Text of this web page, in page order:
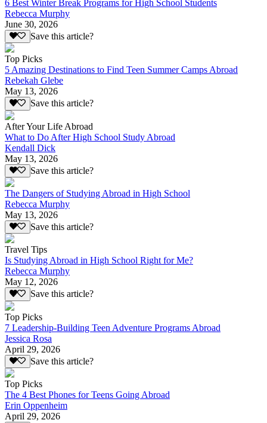
6 Best Winter Break Programs for High School Students
Rebecca Murphy
June 30, 2026
Save this article?
Top Picks
5 Amazing Destinations to Find Teen Summer Camps Abroad
Rebekah Glebe
May 13, 2026
Save this article?
After Your Life Abroad
What to Do After High School Study Abroad
Kendall Dick
May 13, 2026
Save this article?
The Dangers of Studying Abroad in High School
Rebecca Murphy
May 13, 2026
Save this article?
Travel Tips
Is Studying Abroad in High School Right for Me?
Rebecca Murphy
May 12, 2026
Save this article?
Top Picks
7 Leadership-Building Teen Adventure Programs Abroad
Jessica Rosa
April 29, 2026
Save this article?
Top Picks
The 4 Best Phones for Teens Going Abroad
Erin Oppenheim
April 29, 2026